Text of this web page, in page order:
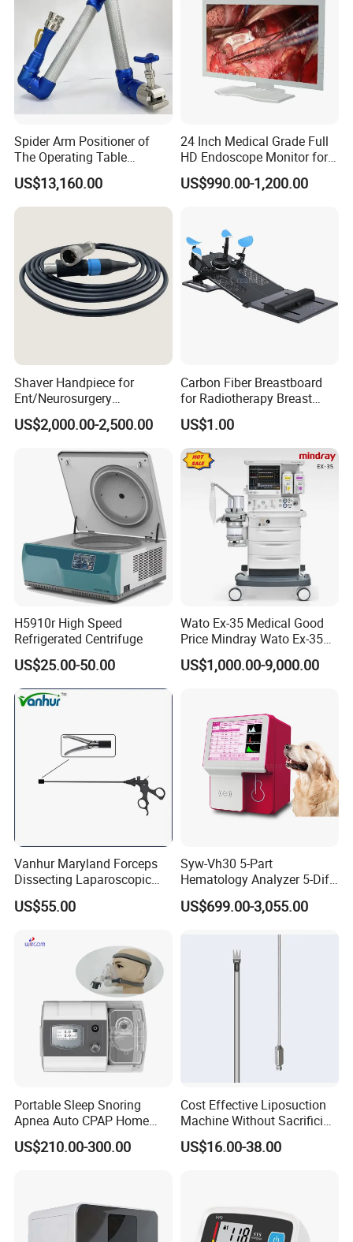
Spider Arm Positioner of
The Operating Table
Accessory
US$13,160.00
24 Inch Medical Grade Full
HD Endoscope Monitor for
US$990.00-1,200.00
Shaver Handpiece for
Ent/Neurosurgery
Compatible with Medtronic
From Chinese Medical
US$2,000.00-2,500.00
Carbon Fiber Breastboard
for Radiotherapy Breast
Treatment Positioning
Medical Device Medical
Device
US$1.00
H5910r High Speed
Refrigerated Centrifuge
US$25.00-50.00
Wato Ex-35 Medical Good
Price Mindray Wato Ex-35
Similar Anesthesia Machine
US$1,000.00-9,000.00
Vanhur Maryland Forceps
Dissecting Laparoscopic
Instruments Grasper
Forceps
US$55.00
Syw-Vh30 5-Part
Hematology Analyzer 5-Diff
Auto Hematology Analyzer
Cbc Machine
US$699.00-3,055.00
Portable Sleep Snoring
Apnea Auto CPAP Home
Medical Machine with Nasal
Mask
US$210.00-300.00
Cost Effective Liposuction
Machine Without Sacrificing
Quality for Fat Aspiration
US$16.00-38.00